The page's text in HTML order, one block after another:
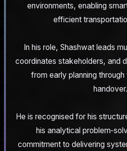
environments, enabling
efficient
In his role, Shashwat leads
coordinates stakeholders, and
from early planning
handover.
He is recognised for his
his analytical
commitment to delivering